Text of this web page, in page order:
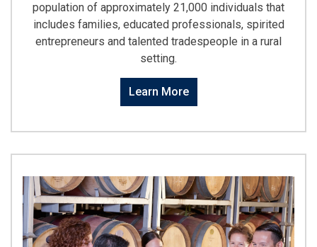
population of approximately 21,000 individuals that
includes families, educated professionals, spirited
entrepreneurs and talented tradespeople in a rural
setting.
Learn More